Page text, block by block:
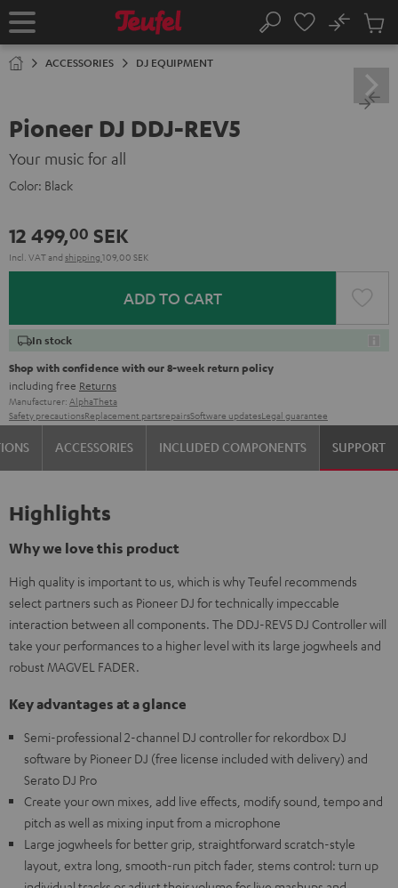
TO
Home Search
No
Cart
ACCESSORIES DJ EQUIPMENT
Pioneer DJ DDJ-REV5
Your music for all
Color: Black
12 499,00 SEK
Incl. VATand shipping 109,00 SEK
ADD TO CART
In stock
Shop with confidence with our 8-week return policy
including free Returns
Manufacturer: AlphaTheta
Safety precautionsReplacement partsrepairsSoftware updatesLegal guarantee
ACCESSORIES INCLUDED COMPONENTS SUPPORT
Highlights
Why we love this product
High quality is important to us, which is why Teufel recommends
select partners such as Pioneer DJ for technically impeccable
interaction between all components. The DDJ-REV5 DJ Controller will
take your performances to a higher level with its large jogwheels and
robust MAGVEL FADER.
Key advantages at a glance
Semi-professional 2-channel DJ controller for rekordbox DJ
software by Pioneer DJ (free license included with delivery) and
Serato DJ Pro
Create your own mixes, add live effects, modify sound, tempo and
pitch as well as mixing input from a microphone
Large jogwheels for better grip, straightforward scratch-style
layout, extra long, smooth-run pitch fader, stems control: turn up